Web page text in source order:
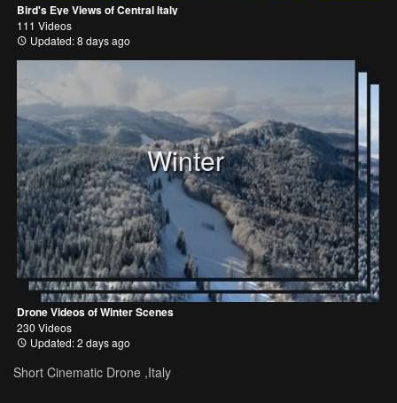
Bird's Eye Views of Central Italy
111 Videos
Updated: 8 days ago
Winter
Drone Videos of Winter Scenes
230 Videos
Updated: 2 days ago
Short Cinematic Drone ,Italy